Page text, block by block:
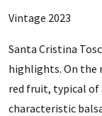
Vintage 2023
Santa Cristina
highlights. On the
red fruit, typical of
characteristic